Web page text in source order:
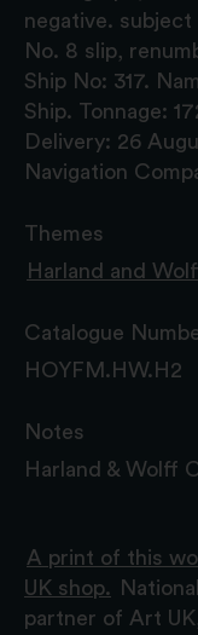
negative.
No. 8 slip,
Ship No: 317.
Ship. Tonnage:
Delivery: 26
Navigation
Themes
Harland and
Catalogue
HOYFM.HW.H2
Notes
Harland & Wolff
A print of this
UK shop.
partner of Art